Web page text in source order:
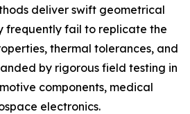
deliver swift geometrical
frequently fail to replicate the
thermal tolerances, and
by rigorous field testing in
components, medical
electronics.